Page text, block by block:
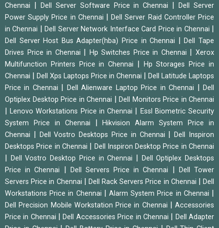
Chennai
Dell Server Software Price in Chennai |Dell Server
Power Supply Price in Chennai
|Dell Server Raid Controller Price
in Chennai
|Dell Server Network Interface Card Price in Chennai
Dell Server Host Bus Adapter(hba) Price in Chennai |Dell Tape
Drives Price in Chennai
Hp Switches Price in Chennai |Xerox
Multifunction Printers Price in Chennai
Hp Storages Price in
Chennai
Dell Xps Laptops Price in Chennai
Dell Latitude Laptops
Price in Chennai
Dell Alienware Laptop Price in Chennai |Dell
Optiplex Desktop Price in Chennai
Dell Monitors Price in Chennai
|Lenovo Workstations Price in Chennai
Essl Biometric Security
System Price in Chennai
|Hikvision Alarm System Price in
Chennai
Dell Vostro Desktops Price in Chennai |Dell Inspiron
Desktops Price in Chennai
Dell Inspiron Desktop Price in Chennai
Dell Vostro Desktop Price in Chennai
Dell Optiplex Desktops
Price in Chennai
Dell Servers Price in Chennai
Dell Tower
Servers Price in Chennai
Dell Rack Servers Price in Chennai |Dell
Workstations Price in Chennai
|Alarm System Price in Chennai
Dell Precision Mobile Workstation Price in Chennai
Accessories
Price in Chennai
|Dell Accessories Price in Chennai
Dell Adapter